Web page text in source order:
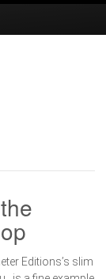
Editions’s slim